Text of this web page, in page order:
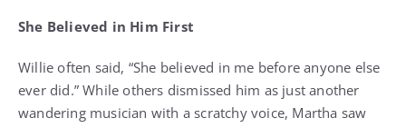
She Believed in Him First
Willie often said, “She believed in me before anyone else
ever did.” While others dismissed him as just another
wandering musician with a scratchy voice, Martha saw